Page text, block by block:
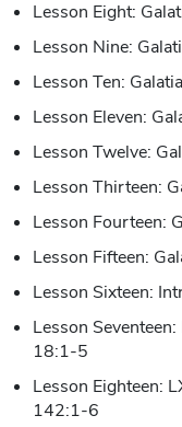
Lesson Eight:
Lesson Nine:
Lesson Ten:
Lesson Eleven:
Lesson Twelve:
Lesson Thirteen:
Lesson Fourteen:
Lesson Fifteen:
Lesson Sixteen:
Lesson
18:1-5
Lesson Eighteen:
142:1-6